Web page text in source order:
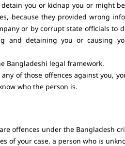
you or kidnap you or might
because they provided wrong
or by corrupt state officials to
and detaining you or causing
Bangladeshi legal framework.
of those offences against you,
who the person is.
offences under the Bangladesh
of your case, a person who is